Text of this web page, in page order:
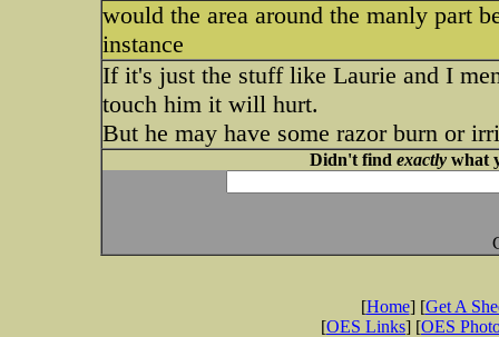
would the area around the manly part
instance
If it's just the stuff like Laurie and I
touch him it will hurt.
But he may have some razor burn or
Didn't find exactlywhat
[Home] [Get A
[OES Links] [OES